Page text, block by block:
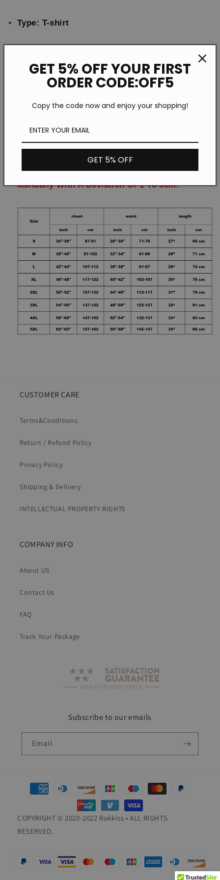
Type: T-shirt
Material:Polyester
Style: Casual
Size: S-5XL
Please Note:All Dimensions Are Measured
Manually With A Deviation Of 1 To 3cm.
CUSTOMER CARE
Terms&Conditions
Return / Refund Policy
Privacy Policy
Shipping & Delivery
INTELLECTUAL PROPERTY RIGHTS
COMPANY INFO
About US
Contact Us
FAQ
Track Your Package
Subscribe to our emails
Email
Payment
methods
COPYRIGHT © 2020-2022 Rakkiss • ALL RIGHTS
RESERVED.
GET 5% OFF YOUR FIRST
ORDER CODE:OFF5
Copy the code now and enjoy your shopping!
GET 5% OFF